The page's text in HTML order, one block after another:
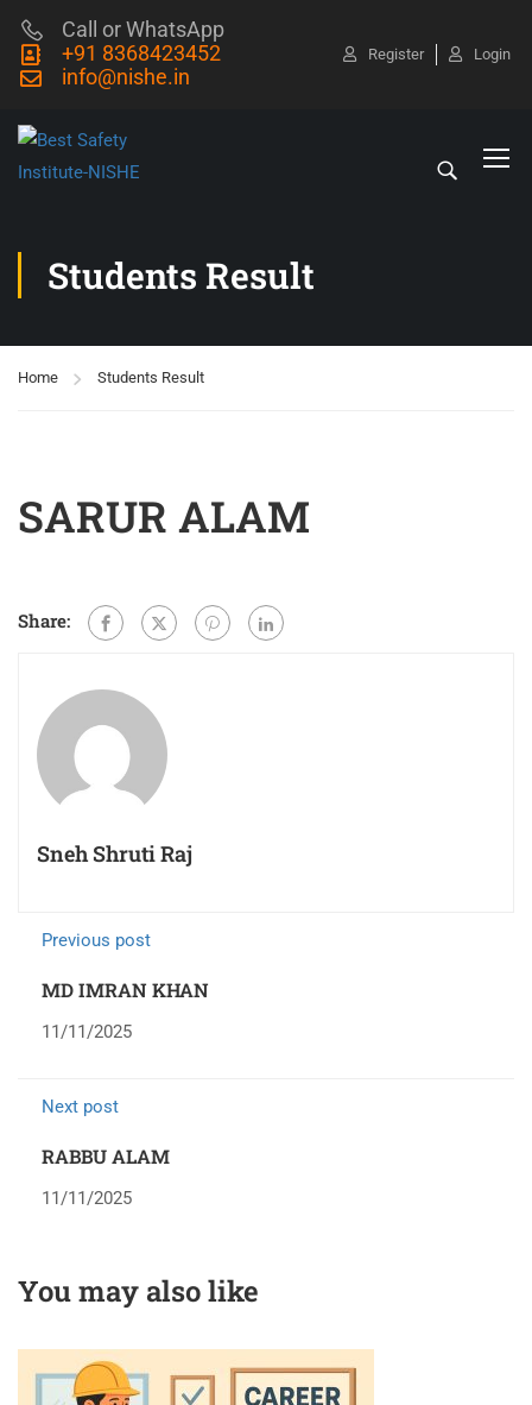
Call or WhatsApp
+91 8368423452
info@nishe.in
Register Login
Students Result
Home Students Result
SARUR ALAM
Share:
Sneh Shruti Raj
Previous post
MD IMRAN KHAN
11/11/2025
Next post
RABBU ALAM
11/11/2025
You may also like